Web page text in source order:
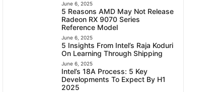
June 6, 2025
5 Reasons AMD May Not Release
Radeon RX 9070 Series
Reference Model
June 6, 2025
5 Insights From Intel’s Raja Koduri
On Learning Through Shipping
June 6, 2025
Intel’s 18A Process: 5 Key
Developments To Expect By H1
2025